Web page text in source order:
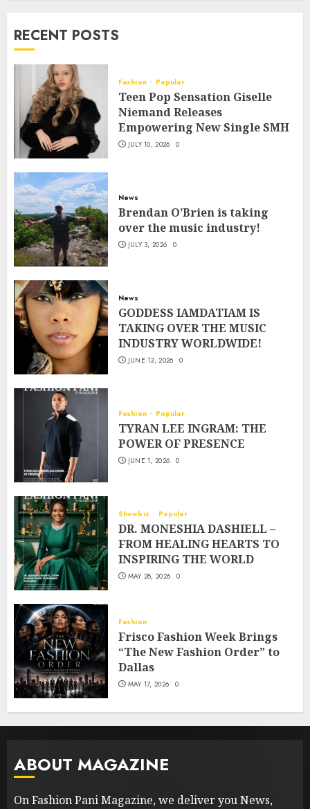
RECENT POSTS
Fashion Popular
Teen Pop Sensation Giselle
Niemand Releases
Empowering New Single SMH
JULY 10, 2026 0
News
Brendan O’Brien is taking
over the music industry!
JULY 3, 2026 0
News
GODDESS IAMDATIAM IS
TAKING OVER THE MUSIC
INDUSTRY WORLDWIDE!
JUNE 13, 2026 0
Fashion Popular
TYRAN LEE INGRAM: THE
POWER OF PRESENCE
JUNE 1, 2026 0
Showbiz Popular
DR. MONESHIA DASHIELL –
FROM HEALING HEARTS TO
INSPIRING THE WORLD
MAY 28, 2026 0
Fashion
Frisco Fashion Week Brings
“The New Fashion Order” to
Dallas
MAY 17, 2026 0
ABOUT MAGAZINE
On Fashion Pani Magazine, we deliver you News,